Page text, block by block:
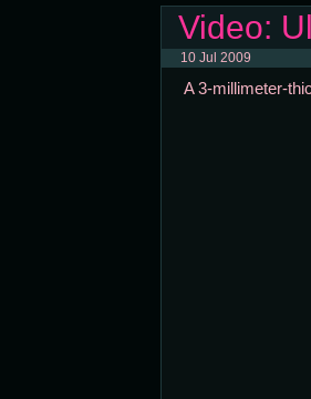
Video:
10 Jul 2009
A 3-millimeter-